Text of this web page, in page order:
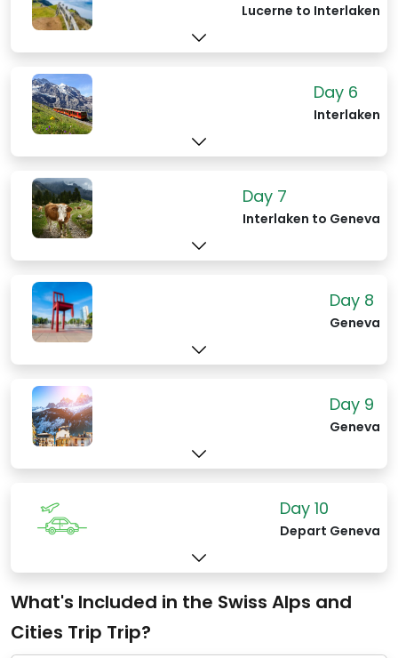
Lucerne to Interlaken
Day 6
Interlaken
Day 7
Interlaken to Geneva
Day 8
Geneva
Day 9
Geneva
Day 10
Depart Geneva
What's Included in the Swiss Alps and
Cities Trip Trip?